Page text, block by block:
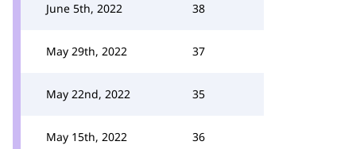
June 5th, 2022 38
May 29th, 2022 37
May 22nd, 2022 35
May 15th, 2022 36